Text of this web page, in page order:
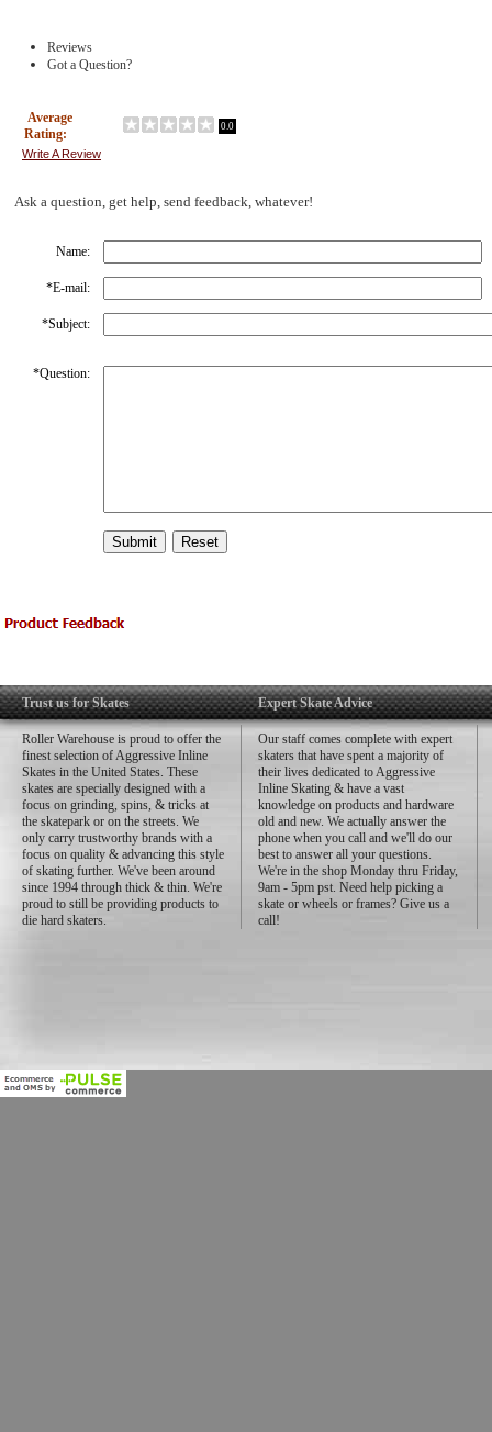
Reviews
Got a Question?
Average
Rating:
0.0
Write A Review
Ask a question, get help, send feedback, whatever!
Name:
*E-mail:
*Subject:
*Question:
Trust us for Skates
Roller Warehouse is proud to offer the
finest selection of Aggressive Inline
Skates in the United States. These
skates are specially designed with a
focus on grinding, spins, & tricks at
the skatepark or on the streets. We
only carry trustworthy brands with a
focus on quality & advancing this style
of skating further. We've been around
since 1994 through thick & thin. We're
proud to still be providing products to
die hard skaters.
Expert Skate Advice
Our staff comes complete with expert
skaters that have spent a majority of
their lives dedicated to Aggressive
Inline Skating & have a vast
knowledge on products and hardware
old and new. We actually answer the
phone when you call and we'll do our
best to answer all your questions.
We're in the shop Monday thru Friday,
9am - 5pm pst. Need help picking a
skate or wheels or frames? Give us a
call!